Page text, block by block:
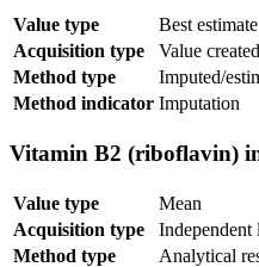
Value type
Best estimate
Acquisition type
Value
Method type
Imputed/
Method indicator Imputation
Vitamin B2 (riboflavin)
Value type
Mean
Acquisition type
Independent
Method type
Analytical